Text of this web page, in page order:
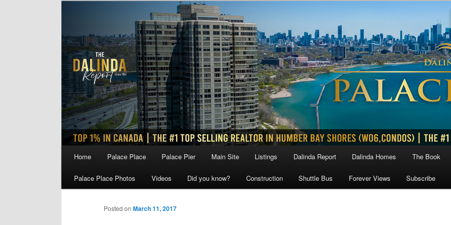
Home Palace Place Palace Pier Main Site Listings Dalinda Report Dalinda Homes The Book
Palace Place Photos Videos Did you know? Construction Shuttle Bus Forever Views Subscribe
Posted on March 11, 2017